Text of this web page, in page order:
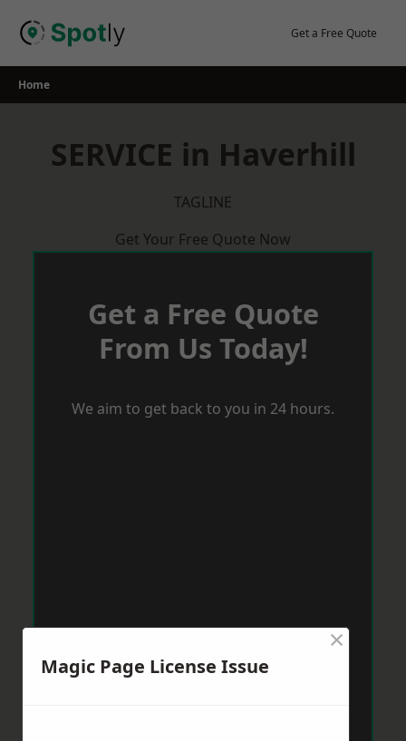
Get a Free Quote
Home
SERVICE in Haverhill
TAGLINE
Get Your Free Quote Now
Get a Free Quote
From Us Today!
We aim to get back to you in 24 hours.
Magic Page License Issue
×